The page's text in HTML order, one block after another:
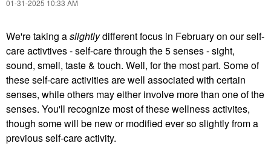
‎01-31-2025 10:33 AM
We're taking aslightlydifferent focus in February on our self-
care activtives - self-care through the 5 senses - sight,
sound, smell, taste & touch. Well, for the most part. Some of
these self-care activities are well associated with certain
senses, while others may either involve more than one of the
senses. You'll recognize most of these wellness activites,
though some will be new or modified ever so slightly from a
previous self-care activity.